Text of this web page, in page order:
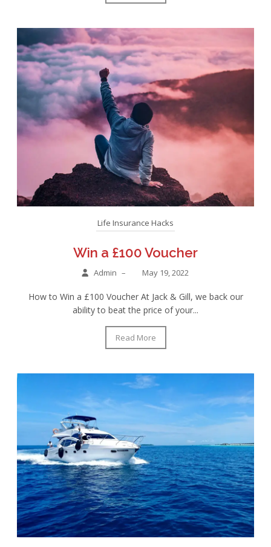
Life Insurance Hacks
Win a £100 Voucher
Admin – May 19, 2022
How to Win a £100 Voucher At Jack & Gill, we back our
ability to beat the price of your...
Read More